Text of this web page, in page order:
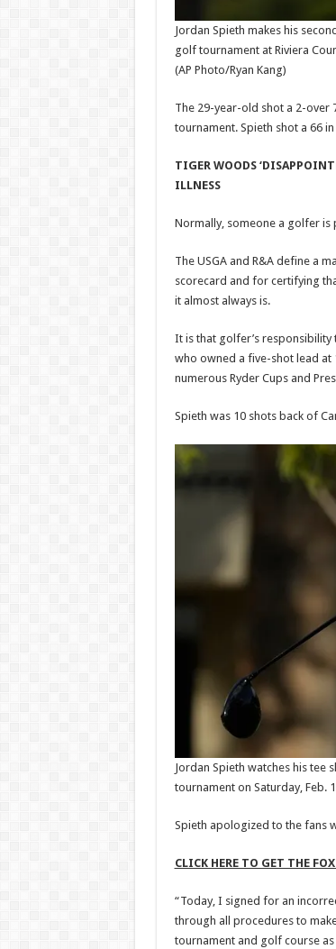
Jordan Spieth makes his
golf tournament at Riviera
(AP Photo/Ryan Kang)
The 29-year-old shot a 2-
tournament. Spieth shot a 66
TIGER WOODS
ILLNESS
Normally, someone a golfer is
The USGA and R&A define a
scorecard and for certifying
it almost always is.
It is that golfer’s responsibility
who owned a five-shot lead at
numerous Ryder Cups and
Spieth was 10 shots back of
Jordan Spieth watches his
tournament on Saturday, Feb.
Spieth apologized to the fans
CLICK HERE TO GET THE
“Today, I signed for an
through all procedures to
tournament and golf course as